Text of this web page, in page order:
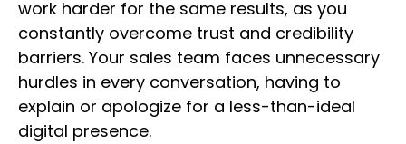
work harder for the same results, as you
constantly overcome trust and credibility
barriers. Your sales team faces unnecessary
hurdles in every conversation, having to
explain or apologize for a less-than-ideal
digital presence.